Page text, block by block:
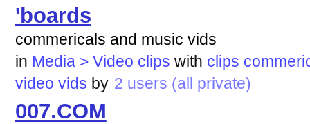
'boards
commericals and music vids
in Media > Video clips with clips
video vids by 2 users (all private)
007.COM